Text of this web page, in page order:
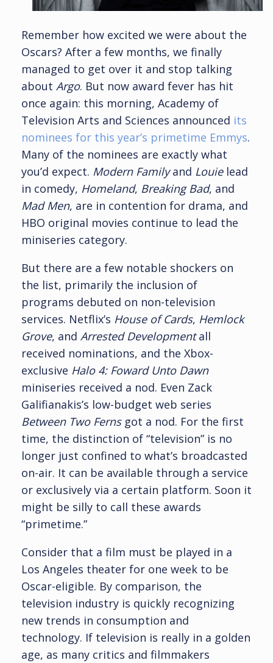
Remember how excited we were about the
Oscars? After a few months, we finally
managed to get over it and stop talking
about Argo. But now award fever has hit
once again: this morning, Academy of
Television Arts and Sciences announced its
nominees for this year’s primetime Emmys.
Many of the nominees are exactly what
you’d expect. Modern Familyand Louielead
in comedy, Homeland, Breaking Bad, and
Mad Men, are in contention for drama, and
HBO original movies continue to lead the
miniseries category.
But there are a few notable shockers on
the list, primarily the inclusion of
programs debuted on non-television
services. Netflix’s House of Cards, Hemlock
Grove, and Arrested Developmentall
received nominations, and the Xbox-
exclusive Halo 4: Foward Unto Dawn
miniseries received a nod. Even Zack
Galifianakis’s low-budget web series
Between Two Fernsgot a nod. For the first
time, the distinction of “television” is no
longer just confined to what’s broadcasted
on-air. It can be available through a service
or exclusively via a certain platform. Soon it
might be silly to call these awards
“primetime.”
Consider that a film must be played in a
Los Angeles theater for one week to be
Oscar-eligible. By comparison, the
television industry is quickly recognizing
new trends in consumption and
technology. If television is really in a golden
age, as many critics and filmmakers